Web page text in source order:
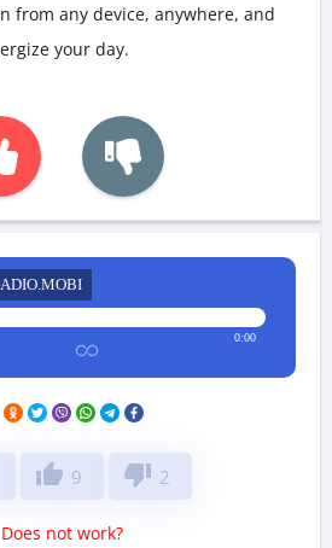
from any device, anywhere, and
your day.
0:00
thumb_up 9 thumb_down 2
Does not work?